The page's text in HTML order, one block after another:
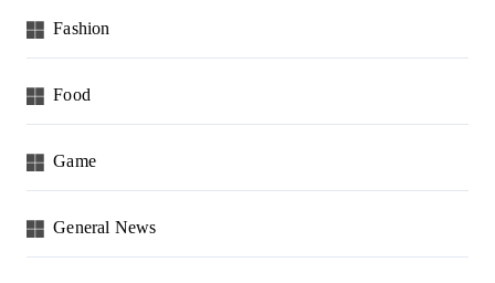
Fashion
Food
Game
General News